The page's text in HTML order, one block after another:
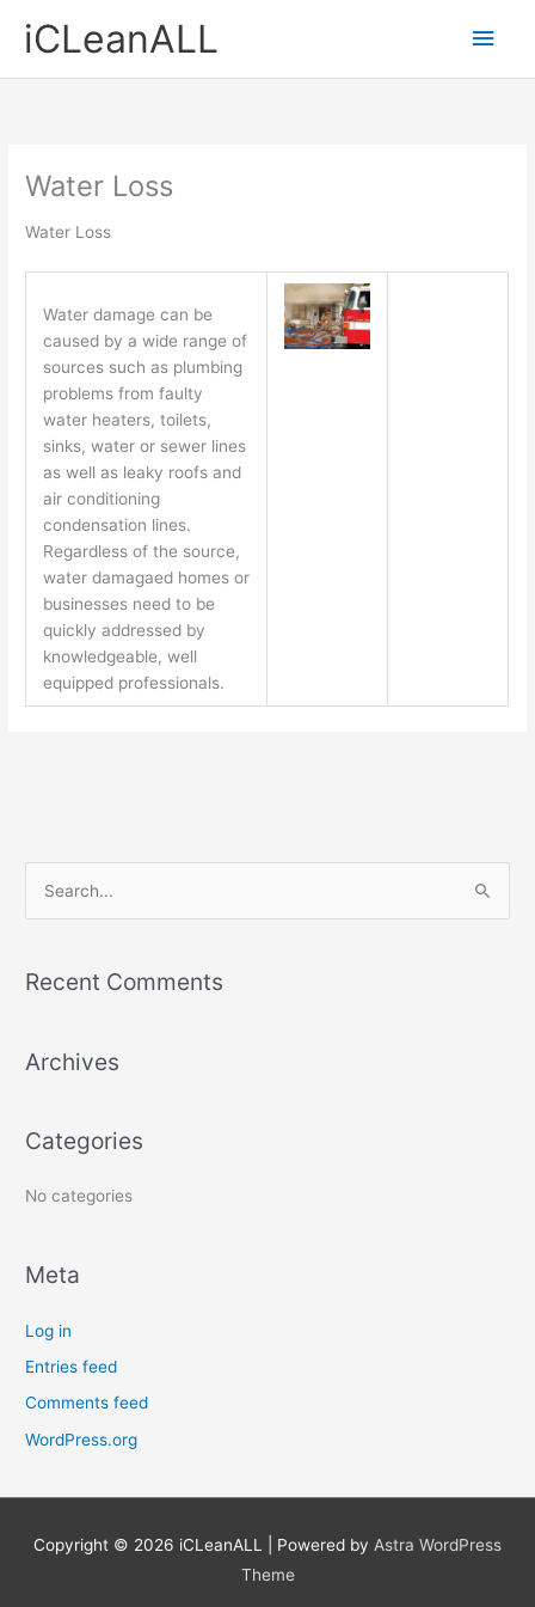
iCLeanALL
Main
Water Loss
Water Loss
Water damage can be
caused by a wide range of
sources such as plumbing
problems from faulty
water heaters, toilets,
sinks, water or sewer lines
as well as leaky roofs and
air conditioning
condensation lines.
Regardless of the source,
water damagaed homes or
businesses need to be
quickly addressed by
knowledgeable, well
equipped professionals.
r
h
r
:
Recent Comments
Archives
Categories
No categories
Meta
Log in
Entries feed
Comments feed
WordPress.org
Copyright © 2026 iCLeanALL | Powered by Astra WordPress
Theme